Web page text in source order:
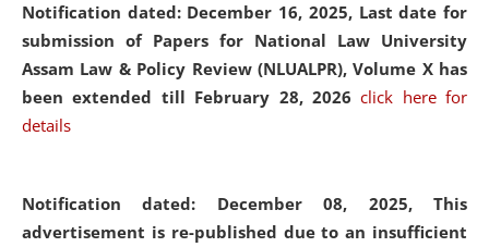
Notification dated: December 16, 2025, Last date for
submission of Papers for National Law University
Assam Law & Policy Review (NLUALPR), Volume X has
been extended till February 28, 2026click here for
details
Notification dated: December 08, 2025, This
advertisement is re-published due to an insufficient